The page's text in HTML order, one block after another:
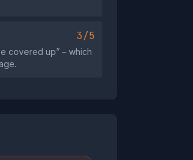
3/5
covered up” – which